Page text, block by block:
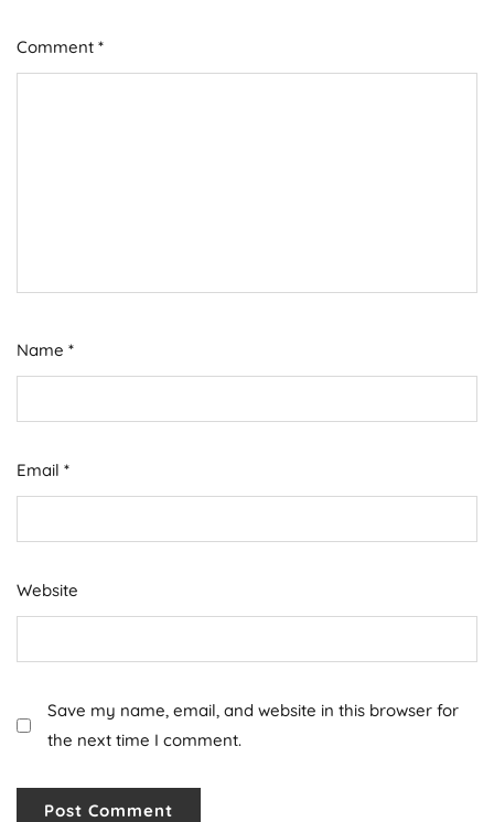
Comment *
Name *
Email *
Website
Save my name, email, and website in this browser for
the next time I comment.